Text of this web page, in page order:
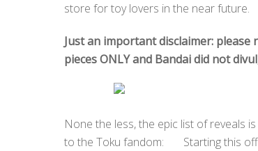
store for toy lovers in the near future.
Just an important disclaimer:
pieces ONLY and Bandai did not
None the less, the epic list of reveals
to the Toku fandom: Starting this off